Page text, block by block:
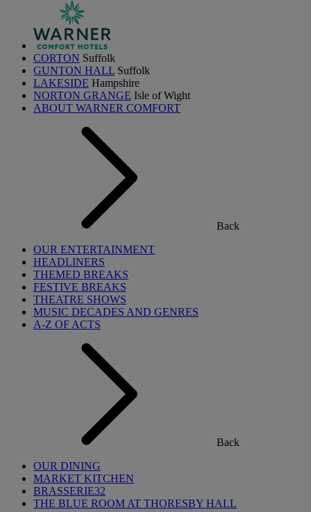
CORTON Suffolk
GUNTON HALL Suffolk
LAKESIDE Hampshire
NORTON GRANGE Isle of Wight
ABOUT WARNER COMFORT
Back
OUR ENTERTAINMENT
HEADLINERS
THEMED BREAKS
FESTIVE BREAKS
THEATRE SHOWS
MUSIC DECADES AND GENRES
A-Z OF ACTS
Back
OUR DINING
MARKET KITCHEN
BRASSERIE32
THE BLUE ROOM AT THORESBY HALL